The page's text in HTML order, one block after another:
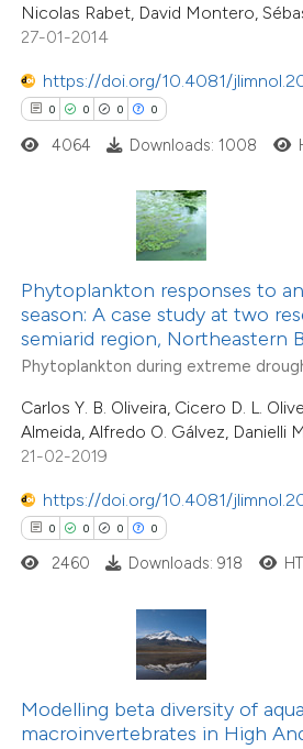
Nicolas Rabet, David Montero,
27-01-2014
https://doi.org/10.4081/
0 0 0 0
in which section the
was made.
4064 Downloads: 1008
Phytoplankton responses to
season: A case study at two
semiarid region, Northeastern
Phytoplankton during extreme
Carlos Y. B. Oliveira, Cicero D. L.
Almeida, Alfredo O. Gálvez, Danielli
21-02-2019
https://doi.org/10.4081/
0 0 0 0
Mentioning
Contrasting
shows how a scientific paper
been cited by providing the
of the citation, a
describing whether
mentions, or contrasts
claim, and a label
in which section the
was made.
2460 Downloads: 918
Modelling beta diversity of
macroinvertebrates in High
Citing Publications
Supporting
Mentioning
Contrasting
how this article has been
atscite.ai
shows how a scientific paper
been cited by providing the
of the citation, a
describing whether
mentions, or contrasts
Citing Publications